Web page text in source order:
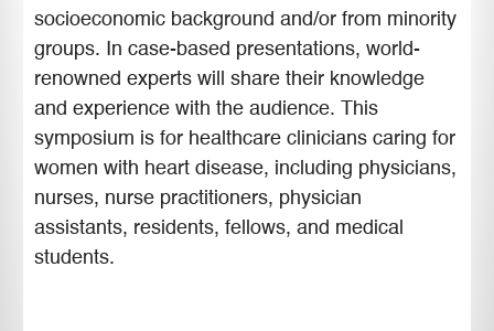
socioeconomic background and/or from minority
groups. In case-based presentations, world-
renowned experts will share their knowledge
and experience with the audience. This
symposium is for healthcare clinicians caring for
women with heart disease, including physicians,
nurses, nurse practitioners, physician
assistants, residents, fellows, and medical
students.